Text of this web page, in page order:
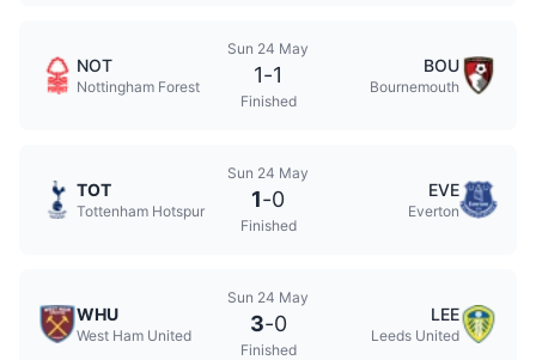
NOT
Nottingham Forest
Sun 24 May
1-1
Finished
BOU
Bournemouth
TOT
Tottenham Hotspur
Sun 24 May
1-0
Finished
EVE
Everton
WHU
West Ham United
Sun 24 May
3-0
Finished
LEE
Leeds United